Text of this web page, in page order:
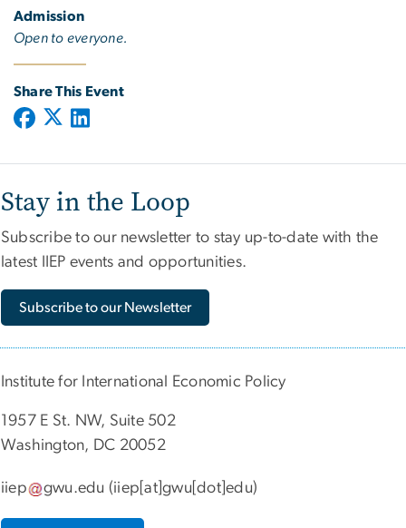
Admission
Open to everyone.
Share This Event
Stay in the Loop
Subscribe to our newsletter to stay up-to-date with the
latest IIEP events and opportunities.
Subscribe to our Newsletter
Institute for International Economic Policy
1957 E St. NW, Suite 502
Washington, DC 20052
iiep gwu.edu (iiep[at]gwu[dot]edu)